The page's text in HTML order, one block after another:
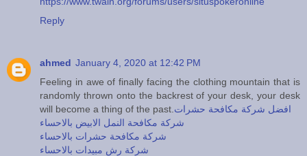
Reply
ahmed January 4, 2020 at 12:42 PM
Feeling in awe of finally facing the clothing mountain that is
randomly thrown onto the backrest of your desk, your desk
will become a thing of the past. افضل شركة مكافحة حشرات
شركة مكافحة النمل الابيض بالاحساء
شركة مكافحة حشرات بالاحساء
شركة رش مبيدات بالاحساء